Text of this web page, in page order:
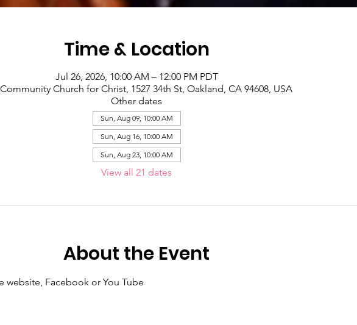
Time & Location
Jul 26, 2026, 10:00 AM – 12:00 PM PDT
Church for Christ, 1527 34th St, Oakland, CA 94608, USA
Other dates
Sun, Aug 09, 10:00 AM
Sun, Aug 16, 10:00 AM
Sun, Aug 23, 10:00 AM
View all 21 dates
About the Event
website, Facebook or You Tube